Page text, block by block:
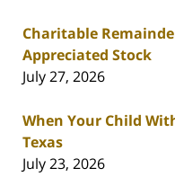
Charitable
Appreciated Stock
July 27, 2026
When Your Child
Texas
July 23, 2026